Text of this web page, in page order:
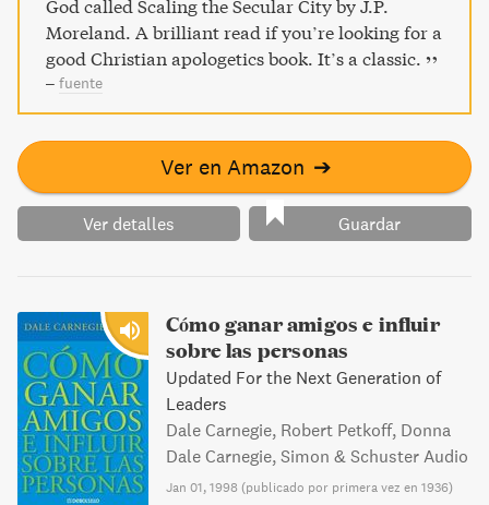
God called Scaling the Secular City by J.P.
Moreland. A brilliant read if you’re looking for a
good Christian apologetics book. It’s a classic.
– fuente
Ver en Amazon ➔
Ver detalles Guardar
Cómo ganar amigos e influir
sobre las personas
Updated For the Next Generation of
Leaders
Dale Carnegie, Robert Petkoff, Donna
Dale Carnegie, Simon & Schuster Audio
Jan 01, 1998 (publicado por primera vez en 1936)